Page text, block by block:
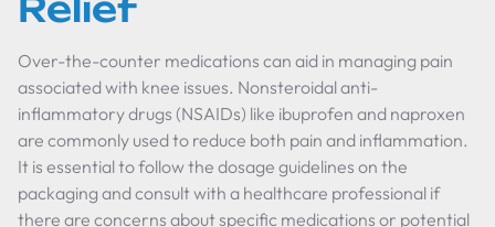
Relief
Over-the-counter medications can aid in managing pain
associated with knee issues. Nonsteroidal anti-
inflammatory drugs (NSAIDs) like ibuprofen and naproxen
are commonly used to reduce both pain and inflammation.
It is essential to follow the dosage guidelines on the
packaging and consult with a healthcare professional if
there are concerns about specific medications or potential